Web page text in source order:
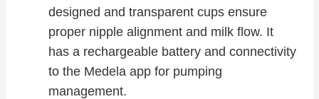
designed and transparent cups ensure
proper nipple alignment and milk flow. It
has a rechargeable battery and connectivity
to the Medela app for pumping
management.